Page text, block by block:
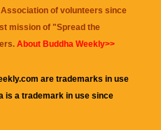
of volunteers since
mission of "Spread the
About Buddha Weekly>>
are trademarks in use
is a trademark in use since